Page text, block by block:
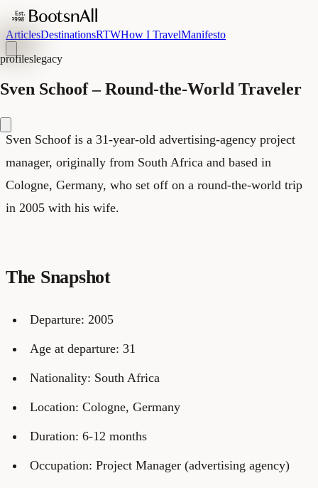
ArticlesDestinationsRTWHow I TravelManifesto
profileslegacy
Sven Schoof – Round-the-World Traveler
Sven Schoof is a 31-year-old advertising-agency project
manager, originally from South Africa and based in
Cologne, Germany, who set off on a round-the-world trip
in 2005 with his wife.
The Snapshot
Departure: 2005
Age at departure: 31
Nationality: South Africa
Location: Cologne, Germany
Duration: 6-12 months
Occupation: Project Manager (advertising agency)